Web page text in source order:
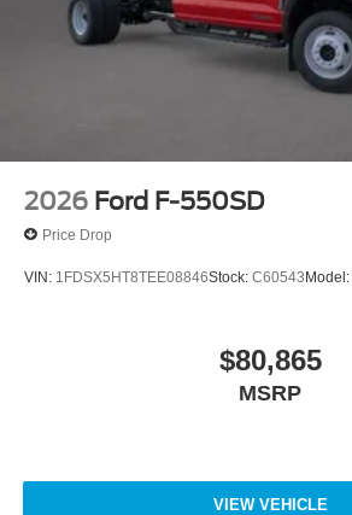
2026 Ford F-550SD
Price Drop
VIN: 1FDSX5HT8TEE08846Stock: C60543Model:
$80,865
MSRP
VIEW VEHICLE